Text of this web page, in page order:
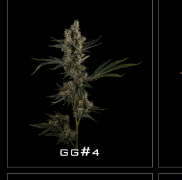
GG#4